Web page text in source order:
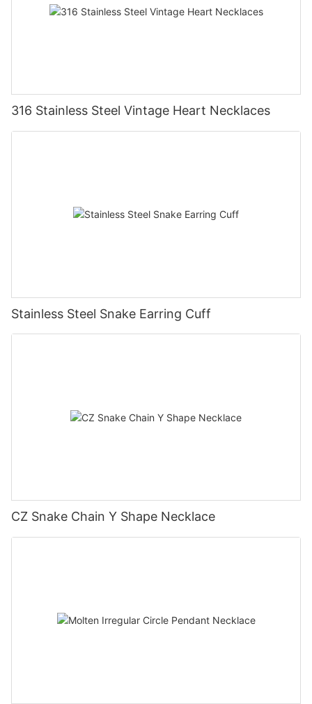
316 Stainless Steel Vintage Heart Necklaces
Stainless Steel Snake Earring Cuff
CZ Snake Chain Y Shape Necklace